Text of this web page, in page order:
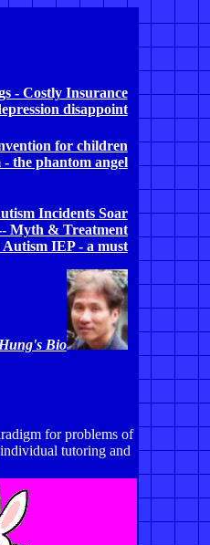
- Costly Insurance
disappoint
for children
- the phantom angel
Incidents Soar
Myth & Treatment
IEP - a must
Bio
for problems of
tutoring and